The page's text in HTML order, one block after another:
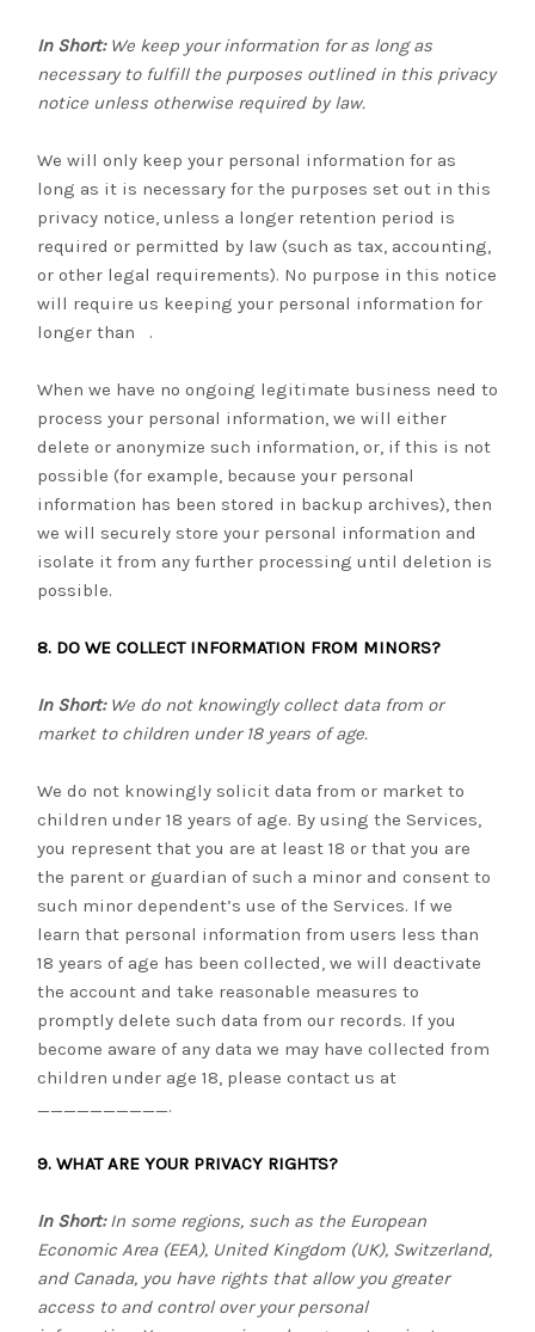
In Short: We keep your information for as long as
necessary to fulfill the purposes outlined in this privacy
notice unless otherwise required by law.
We will only keep your personal information for as
long as it is necessary for the purposes set out in this
privacy notice, unless a longer retention period is
required or permitted by law (such as tax, accounting,
or other legal requirements). No purpose in this notice
will require us keeping your personal information for
longer than
.
When we have no ongoing legitimate business need to
process your personal information, we will either
delete or anonymize such information, or, if this is not
possible (for example, because your personal
information has been stored in backup archives), then
we will securely store your personal information and
isolate it from any further processing until deletion is
possible.
8. DO WE COLLECT INFORMATION FROM MINORS?
In Short:We do not knowingly collect data from or
market to children under 18 years of age.
We do not knowingly solicit data from or market to
children under 18 years of age. By using the Services,
you represent that you are at least 18 or that you are
the parent or guardian of such a minor and consent to
such minor dependent’s use of the Services. If we
learn that personal information from users less than
18 years of age has been collected, we will deactivate
the account and take reasonable measures to
promptly delete such data from our records. If you
become aware of any data we may have collected from
children under age 18, please contact us at
__________.
9. WHAT ARE YOUR PRIVACY RIGHTS?
In Short:In some regions, such as the European
Economic Area (EEA), United Kingdom (UK), Switzerland,
and Canada, you have rights that allow you greater
access to and control over your personal